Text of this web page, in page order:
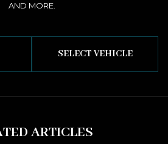
AND MORE.
SELECT VEHICLE
ARTICLES